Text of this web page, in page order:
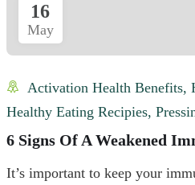
16
May
Activation Health Benefits,
Healthy Eating Recipies,
6 Signs Of A Weakened
It’s important to keep your